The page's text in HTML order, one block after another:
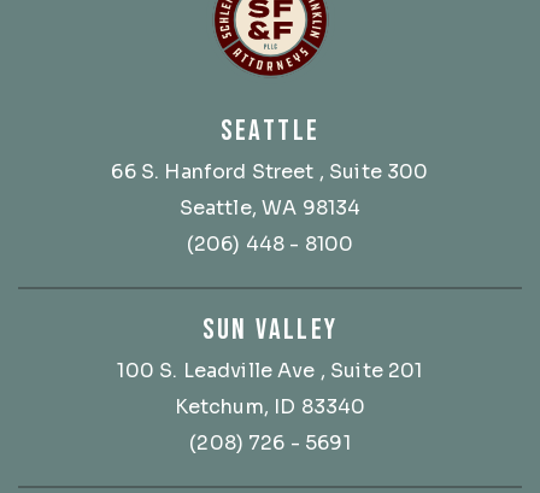
SEATTLE
66 S. Hanford Street , Suite 300
Seattle, WA 98134
(206) 448 - 8100
SUN VALLEY
100 S. Leadville Ave , Suite 201
Ketchum, ID 83340
(208) 726 - 5691